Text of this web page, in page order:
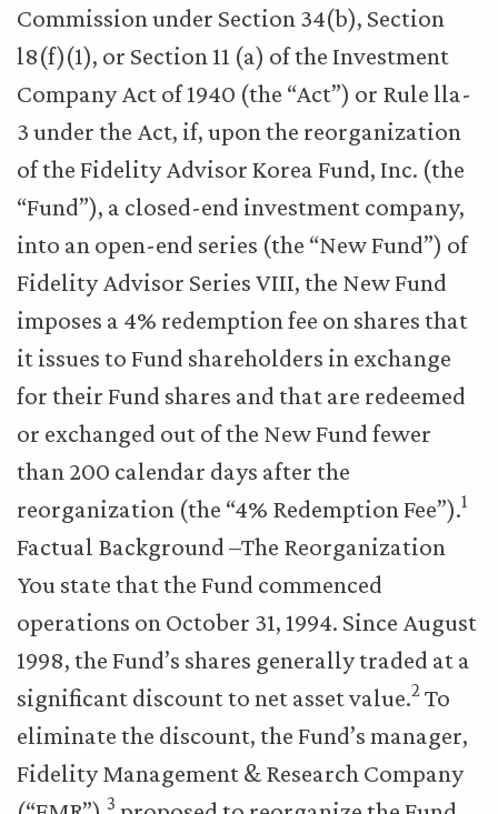
Commission under Section 34(b), Section
l8(f)(1), or Section 11 (a) of the Investment
Company Act of 1940 (the “Act”) or Rule lla-
3 under the Act, if, upon the reorganization
of the Fidelity Advisor Korea Fund, Inc. (the
“Fund”), a closed-end investment company,
into an open-end series (the “New Fund”) of
Fidelity Advisor Series VIII, the New Fund
imposes a 4% redemption fee on shares that
it issues to Fund shareholders in exchange
for their Fund shares and that are redeemed
or exchanged out of the New Fund fewer
than 200 calendar days after the
reorganization (the “4% Redemption Fee”).1
Factual Background –The Reorganization
You state that the Fund commenced
operations on October 31, 1994. Since August
1998, the Fund’s shares generally traded at a
significant discount to net asset value.2 To
eliminate the discount, the Fund’s manager,
Fidelity Management & Research Company
3